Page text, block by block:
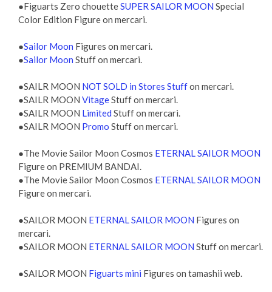
●Figuarts Zero chouetteSUPER SAILOR MOON Special
Color Edition Figure on mercari.
●Sailor Moon Figures on mercari.
●Sailor Moon Stuff on mercari.
●SAILR MOON NOT SOLD in Stores Stuffon mercari.
●SAILR MOON VitageStuff on mercari.
●SAILR MOON Limited Stuff on mercari.
●SAILR MOON Promo Stuff on mercari.
●The Movie Sailor Moon Cosmos ETERNAL SAILOR MOON
Figure on PREMIUM BANDAI.
●The Movie Sailor Moon Cosmos ETERNAL SAILOR MOON
Figure on mercari.
●SAILOR MOON ETERNAL SAILOR MOON Figures on
mercari.
●SAILOR MOON ETERNAL SAILOR MOON Stuff on mercari.
●SAILOR MOON Figuarts mini Figures on tamashii web.